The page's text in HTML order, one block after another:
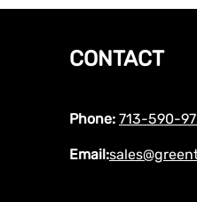
CONTACT
Phone: 713-590-
Email: